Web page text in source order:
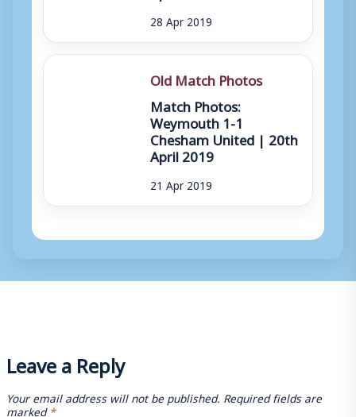
28 Apr 2019
Old Match Photos
Match Photos:
Weymouth 1-1
Chesham United | 20th
April 2019
21 Apr 2019
Leave a Reply
Your email address will not be published. Required fields are
marked*